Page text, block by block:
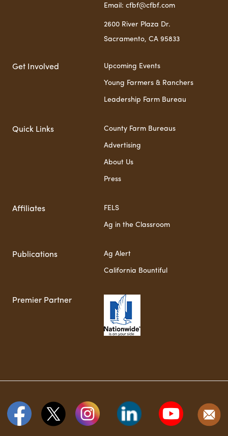
Email: cfbf@cfbf.com
2600 River Plaza Dr.
Sacramento, CA 95833
Get Involved Upcoming Events
Young Farmers & Ranchers
Leadership Farm Bureau
Quick Links County Farm Bureaus
Advertising
About Us
Press
Affiliates FELS
Ag in the Classroom
Publications Ag Alert
California Bountiful
Premier Partner